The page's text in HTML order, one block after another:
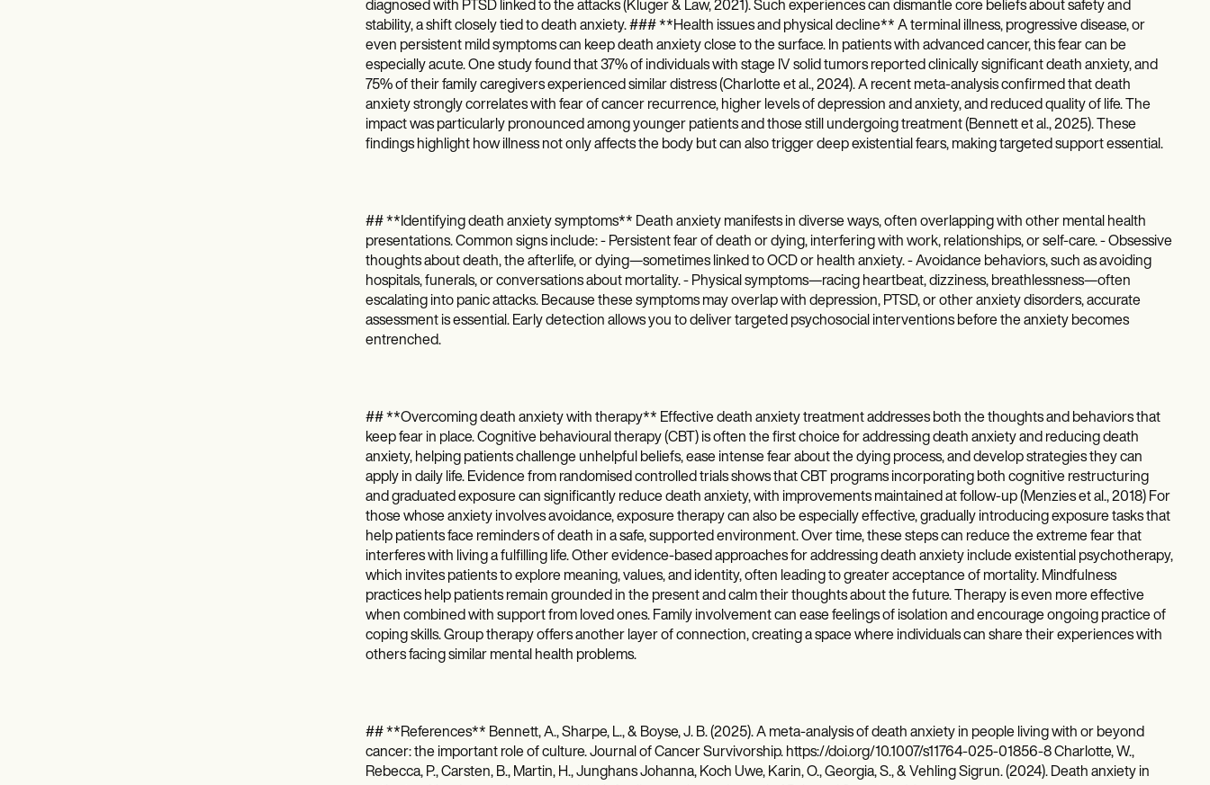
diagnosed with PTSD linked to the attacks (Kluger & Law, 2021). Such experiences can dismantle core beliefs about safety and
stability, a shift closely tied to death anxiety. ### **Health issues and physical decline** A terminal illness, progressive disease, or
even persistent mild symptoms can keep death anxiety close to the surface. In patients with advanced cancer, this fear can be
especially acute. One study found that 37% of individuals with stage IV solid tumors reported clinically significant death anxiety, and
75% of their family caregivers experienced similar distress (Charlotte et al., 2024). A recent meta-analysis confirmed that death
anxiety strongly correlates with fear of cancer recurrence, higher levels of depression and anxiety, and reduced quality of life. The
impact was particularly pronounced among younger patients and those still undergoing treatment (Bennett et al., 2025). These
findings highlight how illness not only affects the body but can also trigger deep existential fears, making targeted support essential.
## **Identifying death anxiety symptoms** Death anxiety manifests in diverse ways, often overlapping with other mental health
presentations. Common signs include: - Persistent fear of death or dying, interfering with work, relationships, or self-care. - Obsessive
thoughts about death, the afterlife, or dying—sometimes linked to OCD or health anxiety. - Avoidance behaviors, such as avoiding
hospitals, funerals, or conversations about mortality. - Physical symptoms—racing heartbeat, dizziness, breathlessness—often
escalating into panic attacks. Because these symptoms may overlap with depression, PTSD, or other anxiety disorders, accurate
assessment is essential. Early detection allows you to deliver targeted psychosocial interventions before the anxiety becomes
entrenched.
## **Overcoming death anxiety with therapy** Effective death anxiety treatment addresses both the thoughts and behaviors that
keep fear in place. Cognitive behavioural therapy (CBT) is often the first choice for addressing death anxiety and reducing death
anxiety, helping patients challenge unhelpful beliefs, ease intense fear about the dying process, and develop strategies they can
apply in daily life. Evidence from randomised controlled trials shows that CBT programs incorporating both cognitive restructuring
and graduated exposure can significantly reduce death anxiety, with improvements maintained at follow-up (Menzies et al., 2018) For
those whose anxiety involves avoidance, exposure therapy can also be especially effective, gradually introducing exposure tasks that
help patients face reminders of death in a safe, supported environment. Over time, these steps can reduce the extreme fear that
interferes with living a fulfilling life. Other evidence-based approaches for addressing death anxiety include existential psychotherapy,
which invites patients to explore meaning, values, and identity, often leading to greater acceptance of mortality. Mindfulness
practices help patients remain grounded in the present and calm their thoughts about the future. Therapy is even more effective
when combined with support from loved ones. Family involvement can ease feelings of isolation and encourage ongoing practice of
coping skills. Group therapy offers another layer of connection, creating a space where individuals can share their experiences with
others facing similar mental health problems.
## **References** Bennett, A., Sharpe, L., & Boyse, J. B. (2025). A meta-analysis of death anxiety in people living with or beyond
cancer: the important role of culture. Journal of Cancer Survivorship. https://doi.org/10.1007/s11764-025-01856-8 Charlotte, W.,
Rebecca, P., Carsten, B., Martin, H., Junghans Johanna, Koch Uwe, Karin, O., Georgia, S., & Vehling Sigrun. (2024). Death anxiety in